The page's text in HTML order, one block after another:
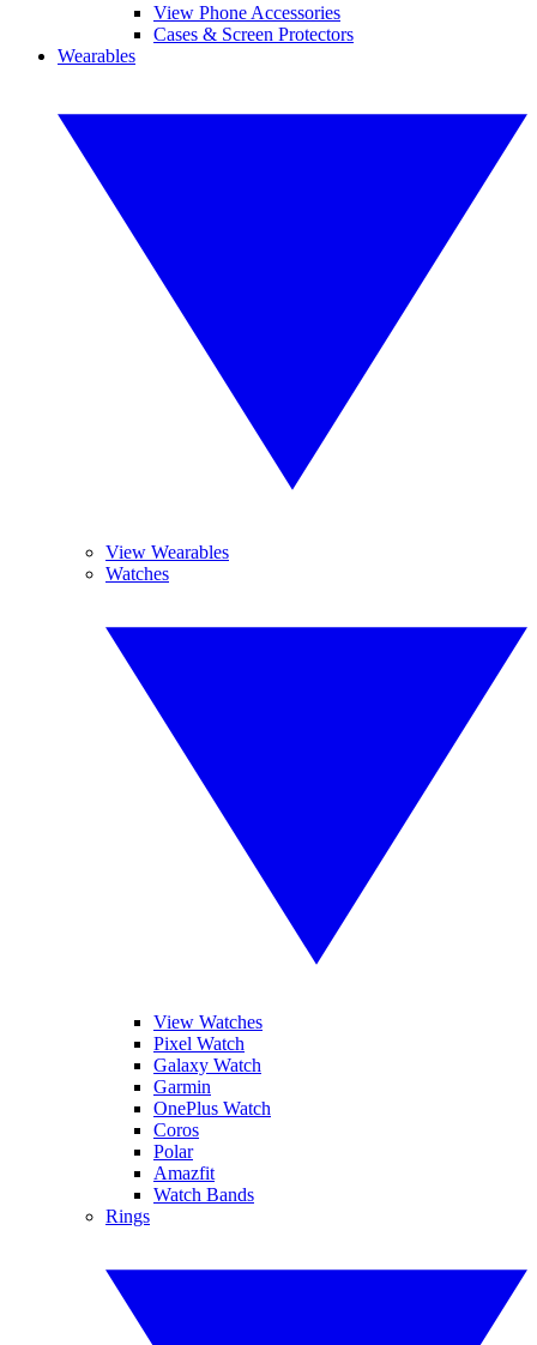
View Phone Accessories
Cases & Screen Protectors
Wearables
View Wearables
Watches
View Watches
Pixel Watch
Galaxy Watch
Garmin
OnePlus Watch
Coros
Polar
Amazfit
Watch Bands
Rings